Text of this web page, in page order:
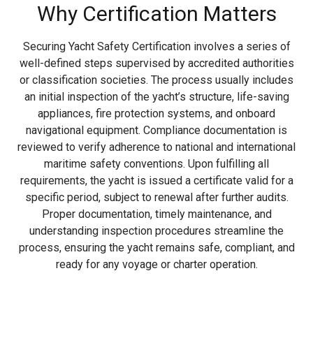
Why Certification Matters
Securing Yacht Safety Certification involves a series of
well-defined steps supervised by accredited authorities
or classification societies. The process usually includes
an initial inspection of the yacht’s structure, life-saving
appliances, fire protection systems, and onboard
navigational equipment. Compliance documentation is
reviewed to verify adherence to national and international
maritime safety conventions. Upon fulfilling all
requirements, the yacht is issued a certificate valid for a
specific period, subject to renewal after further audits.
Proper documentation, timely maintenance, and
understanding inspection procedures streamline the
process, ensuring the yacht remains safe, compliant, and
ready for any voyage or charter operation.